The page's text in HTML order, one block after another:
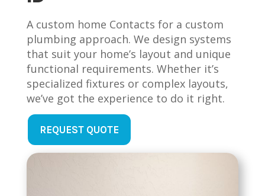
A custom home Contacts for a custom
plumbing approach. We design systems
that suit your home’s layout and unique
functional requirements. Whether it’s
specialized fixtures or complex layouts,
we’ve got the experience to do it right.
REQUEST QUOTE